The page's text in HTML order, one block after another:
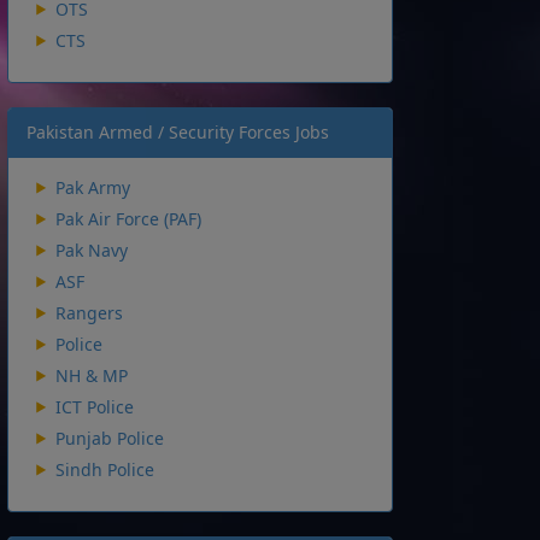
OTS
CTS
Pakistan Armed / Security Forces Jobs
Pak Army
Pak Air Force (PAF)
Pak Navy
ASF
Rangers
Police
NH & MP
ICT Police
Punjab Police
Sindh Police